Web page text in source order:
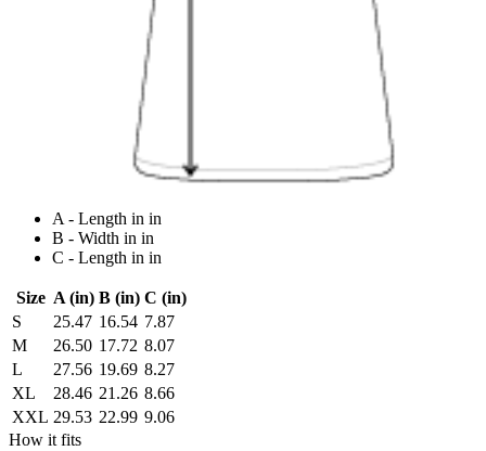
A - Length in in
B - Width in in
C - Length in in
Size A (in) B (in) C (in)
S
25.47 16.54 7.87
M
26.50 17.72 8.07
L
27.56 19.69 8.27
XL
28.46 21.26 8.66
XXL 29.53 22.99 9.06
How it fits